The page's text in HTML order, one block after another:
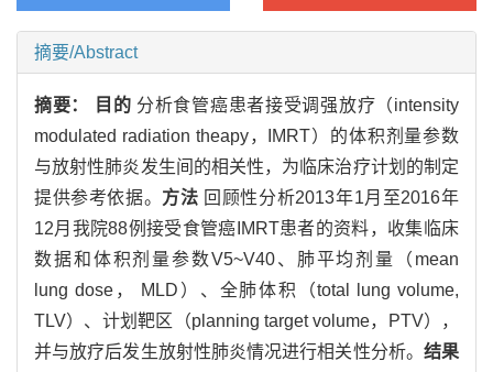
摘要/Abstract
摘要： 目的 分析食管癌患者接受调强放疗（intensity
modulated radiation theapy，IMRT）的体积剂量参数
与放射性肺炎发生间的相关性，为临床治疗计划的制定
提供参考依据。 方法 回顾性分析2013年1月至2016年
12月我院88例接受食管癌IMRT患者的资料，收集临床
数据和体积剂量参数V5~V40、肺平均剂量（mean
lung dose， MLD）、全肺体积（total lung volume,
TLV）、计划靶区（planning target volume，PTV），
并与放疗后发生放射性肺炎情况进行相关性分析。 结果